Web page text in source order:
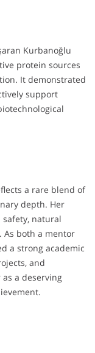
Kurbanoğlu
protein sources
It demonstrated
support
a rare blend of
depth. Her
natural
As both a mentor
a strong academic
and
a deserving